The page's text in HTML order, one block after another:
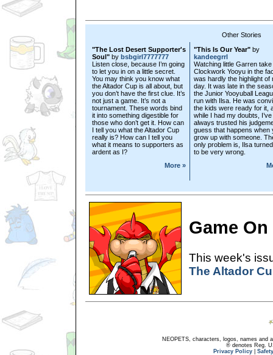
Other Stories
"The Lost Desert Supporter's
Soul" by bsbgirl7777777
Listen close, because I’m going
to let you in on a little secret.
You may think you know what
the Altador Cup is all about, but
you don’t have the first clue. It’s
not just a game. It’s not a
tournament. These words bind
it into something digestible for
those who don’t get it. How can
I tell you what the Altador Cup
really is? How can I tell you
what it means to supporters as
ardent as I?
More »
"This Is Our Year" by
kandeegrrl
Watching little Garren take
Clockwork Yooyu in the
was hardly the highlight of
day. It was late in the
the Junior Yooyuball
run with Ilsa. He was
the kids were ready for it,
while I had my doubts, I’ve
always trusted his
guess that happens when
grow up with someone.
only problem is, Ilsa
to be very wrong.
Game On
This week's
The Altador
NEOPETS, characters, logos, names and
® denotes Reg.
Privacy Policy